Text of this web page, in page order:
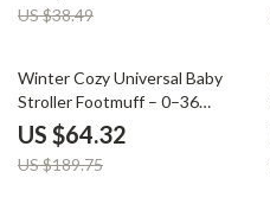
US $38.49
66% off
Winter Cozy Universal Baby
Stroller Footmuff – 0–36
Months
US $64.32
US $189.75